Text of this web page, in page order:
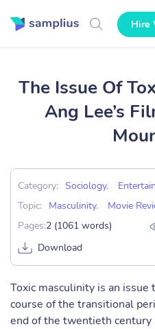
Hire
The Issue Of
Ang Lee’s
Category: Sociology,
Topic:
Masculinity,
Movie
Pages:2 (1061 words)
Download
Toxic masculinity is an issue
course of the transitional
end of the twentieth